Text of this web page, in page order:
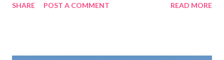
skinny b's club. I’ve seen the Becca one-piece in this photo
SHARE POST A COMMENT READ MORE